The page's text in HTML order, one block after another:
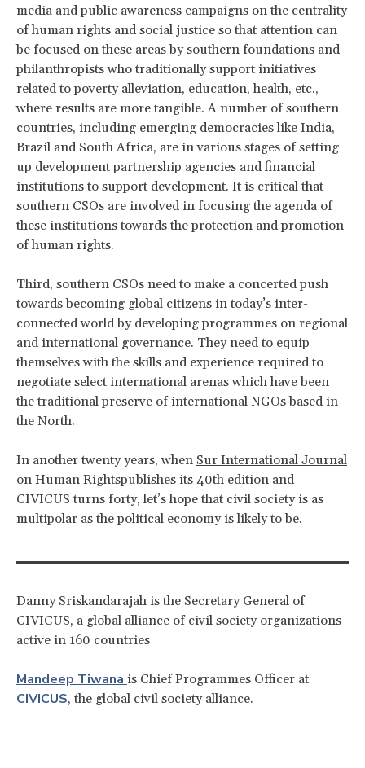
media and public awareness campaigns on the centrality
of human rights and social justice so that attention can
be focused on these areas by southern foundations and
philanthropists who traditionally support initiatives
related to poverty alleviation, education, health, etc.,
where results are more tangible. A number of southern
countries, including emerging democracies like India,
Brazil and South Africa, are in various stages of setting
up development partnership agencies and financial
institutions to support development. It is critical that
southern CSOs are involved in focusing the agenda of
these institutions towards the protection and promotion
of human rights.
Third, southern CSOs need to make a concerted push
towards becoming global citizens in today’s inter-
connected world by developing programmes on regional
and international governance. They need to equip
themselves with the skills and experience required to
negotiate select international arenas which have been
the traditional preserve of international NGOs based in
the North.
In another twenty years, when Sur International Journal
on Human Rightspublishes its 40th edition and
CIVICUS turns forty, let’s hope that civil society is as
multipolar as the political economy is likely to be.
Danny Sriskandarajah is the Secretary General of
CIVICUS, a global alliance of civil society organizations
active in 160 countries
Mandeep Tiwana is Chief Programmes Officer at
CIVICUS, the global civil society alliance.